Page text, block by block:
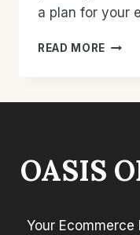
a plan for your
READ MORE HOW
TO
GET
FOR
OASIS
Your Ecommerce